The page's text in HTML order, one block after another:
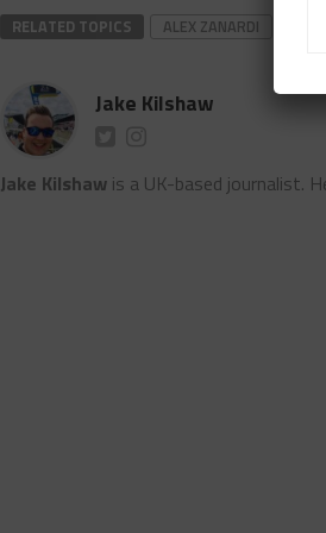
RELATED TOPICS ALEX ZANARDI
Jake Kilshaw
Jake Kilshaw is a UK-based journalist.